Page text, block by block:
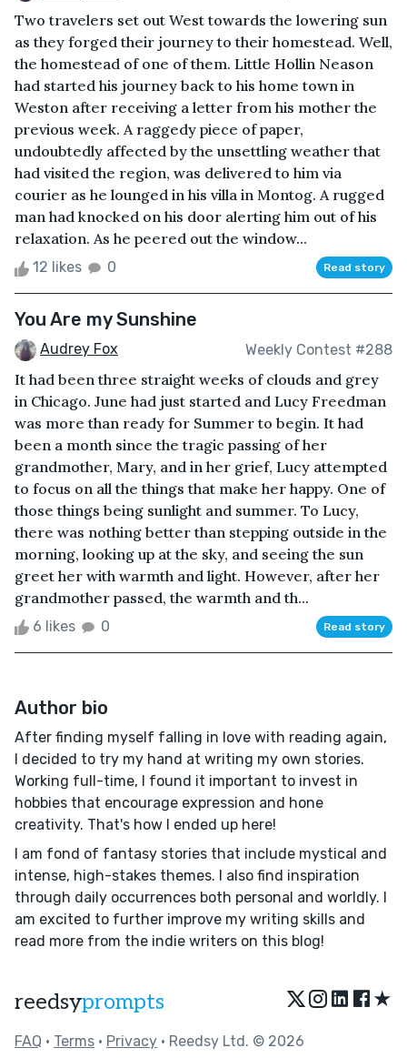
Two travelers set out West towards the lowering sun
as they forged their journey to their homestead. Well,
the homestead of one of them. Little Hollin Neason
had started his journey back to his home town in
Weston after receiving a letter from his mother the
previous week. A raggedy piece of paper,
undoubtedly affected by the unsettling weather that
had visited the region, was delivered to him via
courier as he lounged in his villa in Montog. A rugged
man had knocked on his door alerting him out of his
relaxation. As he peered out the window...
12 likes 0 Read story
You Are my Sunshine
Audrey Fox Weekly Contest #288
It had been three straight weeks of clouds and grey
in Chicago. June had just started and Lucy Freedman
was more than ready for Summer to begin. It had
been a month since the tragic passing of her
grandmother, Mary, and in her grief, Lucy attempted
to focus on all the things that make her happy. One of
those things being sunlight and summer. To Lucy,
there was nothing better than stepping outside in the
morning, looking up at the sky, and seeing the sun
greet her with warmth and light. However, after her
grandmother passed, the warmth and th...
6 likes 0 Read story
Author bio
After finding myself falling in love with reading again,
I decided to try my hand at writing my own stories.
Working full-time, I found it important to invest in
hobbies that encourage expression and hone
creativity. That's how I ended up here!
I am fond of fantasy stories that include mystical and
intense, high-stakes themes. I also find inspiration
through daily occurrences both personal and worldly. I
am excited to further improve my writing skills and
read more from the indie writers on this blog!
reedsyprompts ★
FAQ • Terms • Privacy • Reedsy Ltd. © 2026